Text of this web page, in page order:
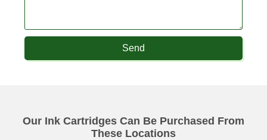
Send
Our Ink Cartridges Can Be Purchased From
These Locations